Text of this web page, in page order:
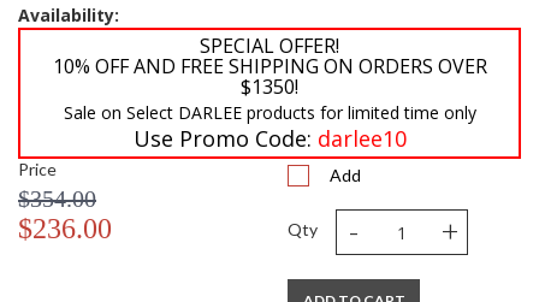
Availability:
SPECIAL OFFER!
10% OFF AND FREE SHIPPING ON ORDERS OVER
$1350!
Sale on Select DARLEE products for limited time only
Use Promo Code: darlee10
Price
$354.00
$236.00
Add
Qty - +